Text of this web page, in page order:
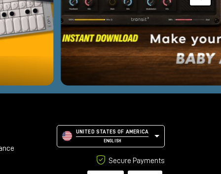
UNITED STATES OF AMERICA
ENGLISH
Secure Payments